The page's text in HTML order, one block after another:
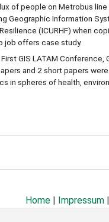
of people on Metrobus line
Geographic Information
(ICURHF) when
job offers case study.
GIS LATAM Conference,
and 2 short papers
in spheres of health,
Home Impressum